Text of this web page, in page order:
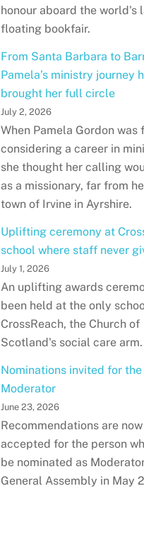
honour aboard the world's
floating bookfair.
From Santa Barbara to
Pamela’s ministry journey
brought her full circle
July 2, 2026
When Pamela Gordon was
considering a career in
she thought her calling
as a missionary, far from
town of Irvine in Ayrshire.
Uplifting ceremony at
school where staff never
July 1, 2026
An uplifting awards
been held at the only
CrossReach, the Church of
Scotland's social care arm.
Nominations invited for
Moderator
June 23, 2026
Recommendations are
accepted for the person
be nominated as
General Assembly in May